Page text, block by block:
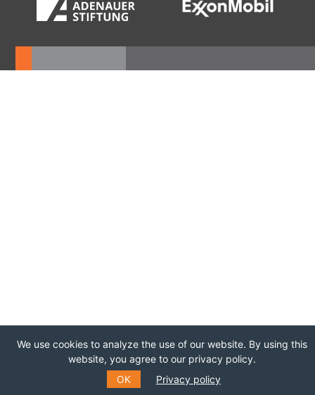
We use cookies to analyze the use of our website. By using this
website, you agree to our privacy policy.
OK
Privacy policy